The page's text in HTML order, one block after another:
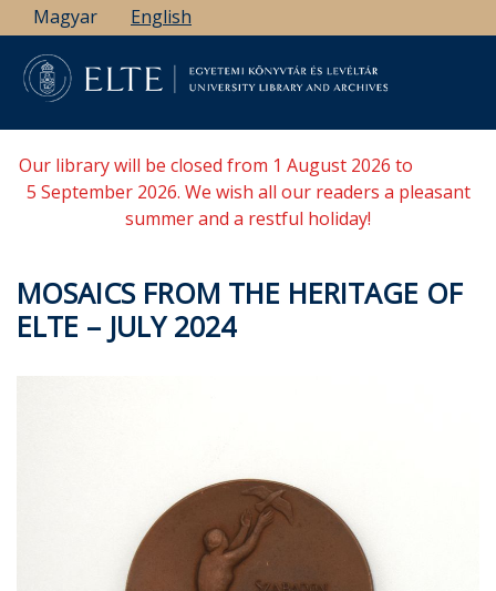
Skip
to
main
content
Magyar English
Our library will be closed from 1 August 2026 to
5 September 2026. We wish all our readers a pleasant
summer and a restful holiday!
MOSAICS FROM THE HERITAGE OF
ELTE – JULY 2024